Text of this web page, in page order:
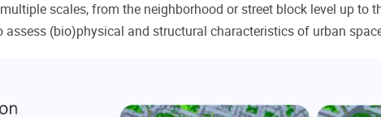
scales, from the neighborhood or street block level up to
(bio)physical and structural characteristics of urban